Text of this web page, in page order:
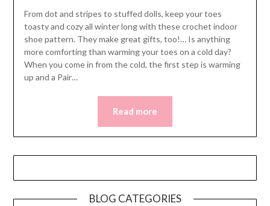
From dot and stripes to stuffed dolls, keep your toes
toasty and cozy all winter long with these crochet indoor
shoe pattern. They make great gifts, too!… Is anything
more comforting than warming your toes on a cold day?
When you come in from the cold, the first step is warming
up and a Pair…
Read more
BLOG CATEGORIES